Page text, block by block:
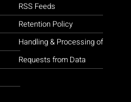
RSS Feeds
Retention Policy
Handling & Processing of
Requests from Data